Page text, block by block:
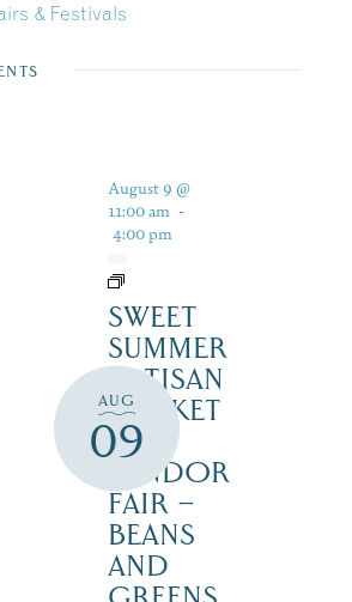
& Festivals
AUG
09
August 9 @
11:00 am -
4:00 pm
SWEET
SUMMER
ARTISAN
MARKET
&
VENDOR
FAIR –
BEANS
AND